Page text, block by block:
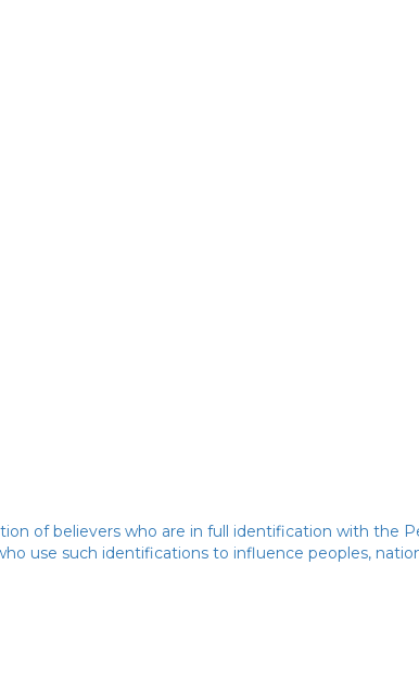
of believers who are in full identification with the
use such identifications to influence peoples,